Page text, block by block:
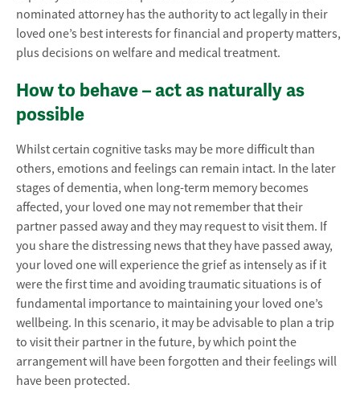
nominated attorney has the authority to act legally in their
loved one’s best interests for financial and property matters,
plus decisions on welfare and medical treatment.
How to behave – act as naturally as
possible
Whilst certain cognitive tasks may be more difficult than
others, emotions and feelings can remain intact. In the later
stages of dementia, when long-term memory becomes
affected, your loved one may not remember that their
partner passed away and they may request to visit them. If
you share the distressing news that they have passed away,
your loved one will experience the grief as intensely as if it
were the first time and avoiding traumatic situations is of
fundamental importance to maintaining your loved one’s
wellbeing. In this scenario, it may be advisable to plan a trip
to visit their partner in the future, by which point the
arrangement will have been forgotten and their feelings will
have been protected.